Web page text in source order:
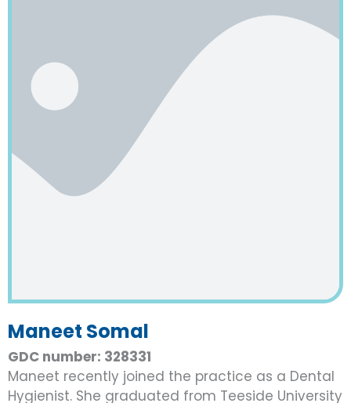
Maneet Somal
GDC number: 328331
Maneet recently joined the practice as a Dental
Hygienist. She graduated from Teeside University